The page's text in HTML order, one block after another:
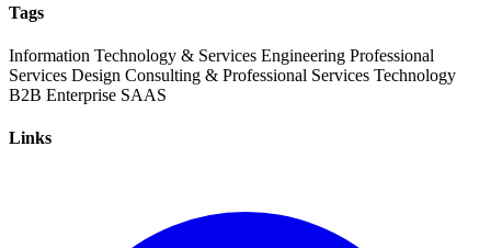
Tags
Information Technology & Services Engineering Professional
Services Design Consulting & Professional Services Technology
B2B Enterprise SAAS
Links